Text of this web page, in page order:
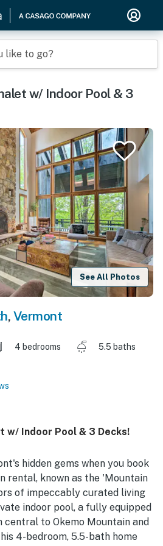
like to go?
w/ Indoor Pool & 3
See All Photos
, Vermont
4 bedrooms
5.5 baths
w/ Indoor Pool & 3 Decks!
hidden gems when you book
rental, known as the 'Mountain
of impeccably curated living
indoor pool, a fully equipped
central to Okemo Mountain and
4-bedroom, 5.5-bath home